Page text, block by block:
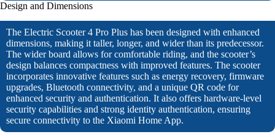
Design and Dimensions
The Electric Scooter 4 Pro Plus has been designed with enhanced
dimensions, making it taller, longer, and wider than its predecessor.
The wider board allows for comfortable riding, and the scooter’s
design balances compactness with improved features. The scooter
incorporates innovative features such as energy recovery, firmware
upgrades, Bluetooth connectivity, and a unique QR code for
enhanced security and authentication. It also offers hardware-level
security capabilities and strong identity authentication, ensuring
secure connectivity to the Xiaomi Home App.